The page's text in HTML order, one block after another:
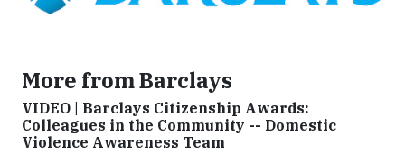
More from Barclays
VIDEO | Barclays Citizenship Awards:
Colleagues in the Community -- Domestic
Violence Awareness Team